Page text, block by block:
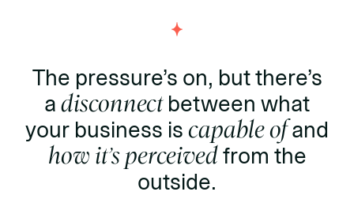
The pressure’s on, but there’s
adisconnectbetween what
your business iscapable ofand
how it’s perceivedfrom the
outside.